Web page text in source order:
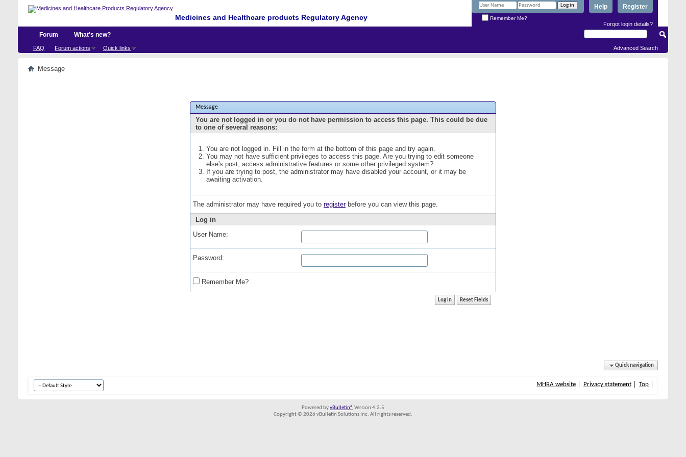
Medicines and Healthcare products Regulatory Agency
Register
Help
Remember Me?
Forgot login details?
Forum
FAQ Forum actions Quick links
What's new?
Advanced Search
Message
Message
You are not logged in or you do not have permission to access this page. This could be due
to one of several reasons:
You are not logged in. Fill in the form at the bottom of this page and try again.
You may not have sufficient privileges to access this page. Are you trying to edit someone
else's post, access administrative features or some other privileged system?
If you are trying to post, the administrator may have disabled your account, or it may be
awaiting activation.
The administrator may have required you to registerbefore you can view this page.
Log in
User Name:
Password:
Remember Me?
Quick navigation
MHRA website Privacy statement Top
Powered byvBulletin® Version 4.2.5
Copyright © 2026 vBulletin Solutions Inc. All rights reserved.